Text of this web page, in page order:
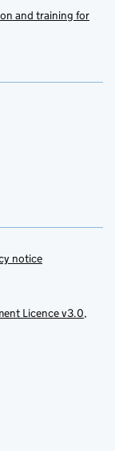
and training for
notice
Licence v3.0,